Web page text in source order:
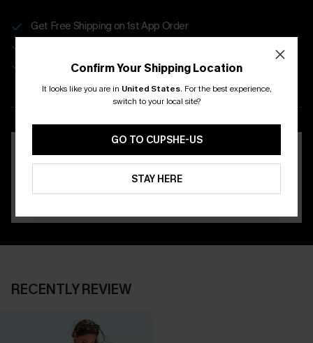
Get Free Shipping on 1st App Order
Real-Time Order Tracking
DOWNLOAD THE CUPSHE
RECENTLY REVIEW
Confirm Your Shipping Location
It looks like you are in United States. For the best experience,
switch to your local site?
GO TO CUPSHE-US
STAY HERE